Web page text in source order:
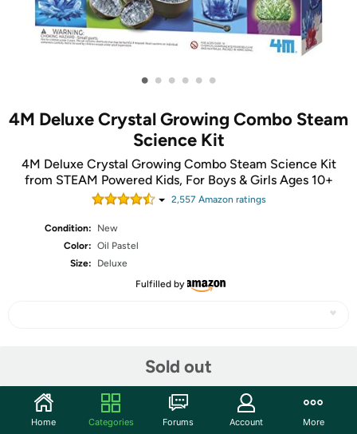
• • • • • •
4M Deluxe Crystal Growing Combo Steam
Science Kit
4M Deluxe Crystal Growing Combo Steam Science Kit
from STEAM Powered Kids, For Boys & Girls Ages 10+
2,557 Amazon ratings
Condition:
New
Color: Oil Pastel
Size:
Deluxe
Fulfilled by
Sold out
Community
Home Categories Forums Account More